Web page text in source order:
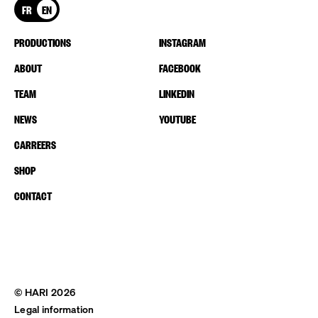
FR EN
PRODUCTIONS
ABOUT
TEAM
NEWS
CARREERS
SHOP
CONTACT
INSTAGRAM
FACEBOOK
LINKEDIN
YOUTUBE
© HARI 2026
Legal information